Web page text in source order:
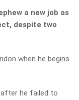
a new job as
despite two
when he begins
he failed to